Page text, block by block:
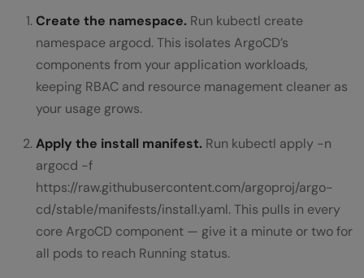
Create the namespace. Run kubectl create
namespace argocd. This isolates ArgoCD’s
components from your application workloads,
keeping RBAC and resource management cleaner as
your usage grows.
Apply the install manifest. Run kubectl apply -n
argocd -f
https://raw.githubusercontent.com/argoproj/argo-
cd/stable/manifests/install.yaml. This pulls in every
core ArgoCD component — give it a minute or two for
all pods to reach Running status.